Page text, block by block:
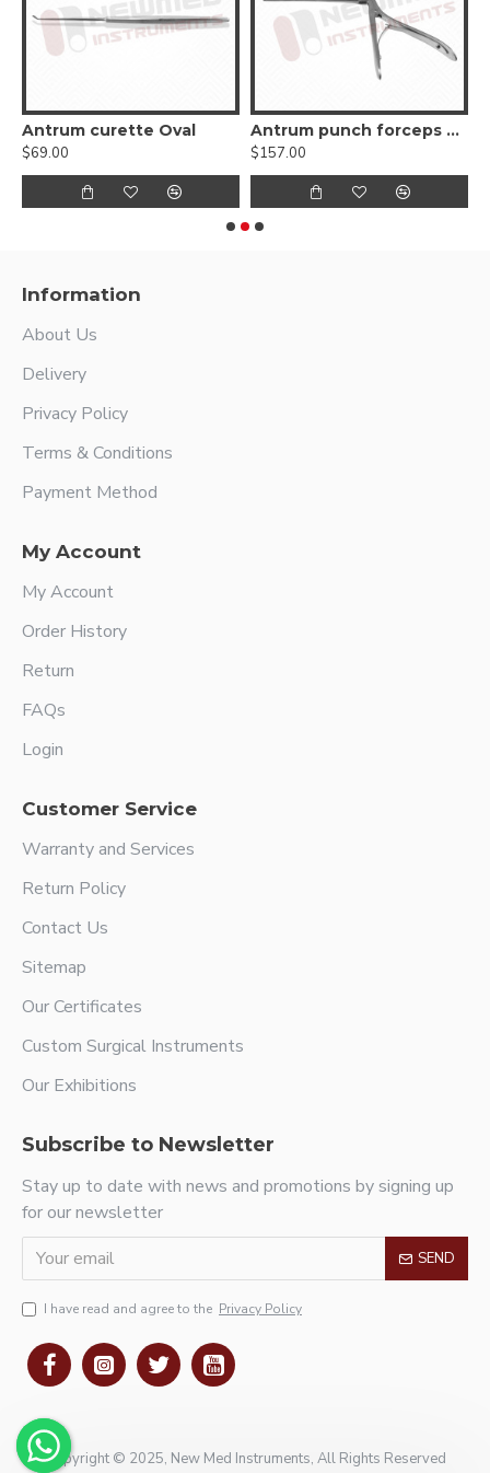
Antrum curette Oval
$69.00
Antrum punch forceps 45º up
$157.00
Information
About Us
Delivery
Privacy Policy
Terms & Conditions
Payment Method
My Account
My Account
Order History
Return
FAQs
Login
Customer Service
Warranty and Services
Return Policy
Contact Us
Sitemap
Our Certificates
Custom Surgical Instruments
Our Exhibitions
Subscribe to Newsletter
Stay up to date with news and promotions by signing up
for our newsletter
SEND
I have read and agree to the Privacy Policy
Copyright © 2025, New Med Instruments, All Rights Reserved